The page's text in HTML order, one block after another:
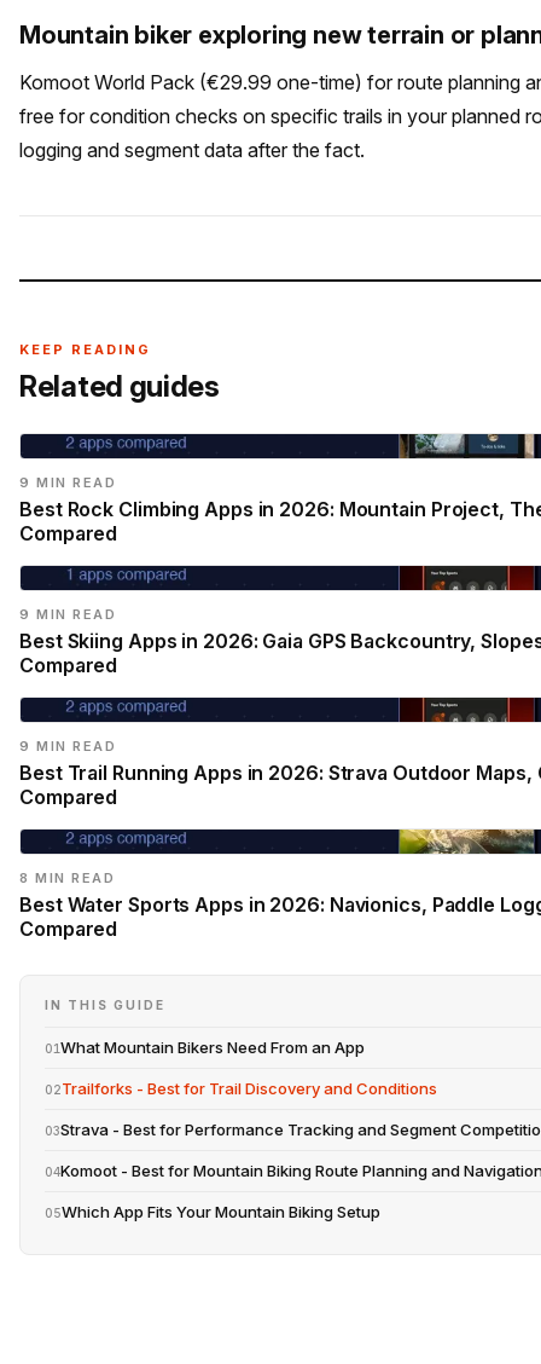
Mountain biker exploring new terrain or
Komoot World Pack (€29.99 one-time) for route planning
free for condition checks on specific trails in your planned
logging and segment data after the fact.
KEEP READING
Related guides
9 MIN READ
Best Rock Climbing Apps in 2026: Mountain Project,
Compared
9 MIN READ
Best Skiing Apps in 2026: Gaia GPS Backcountry,
Compared
9 MIN READ
Best Trail Running Apps in 2026: Strava Outdoor Maps,
Compared
8 MIN READ
Best Water Sports Apps in 2026: Navionics, Paddle
Compared
IN THIS GUIDE
01What Mountain Bikers Need From an App
02Trailforks - Best for Trail Discovery and Conditions
03Strava - Best for Performance Tracking and Segment
04Komoot - Best for Mountain Biking Route Planning and
05Which App Fits Your Mountain Biking Setup